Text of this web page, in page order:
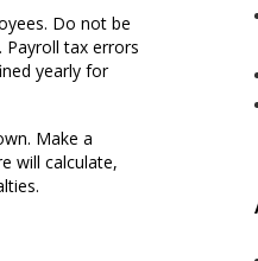
Do not be
tax errors
yearly for
Make a
will calculate,